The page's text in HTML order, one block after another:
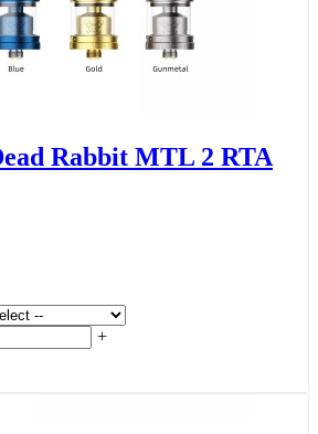
Rabbit MTL 2 RTA
+